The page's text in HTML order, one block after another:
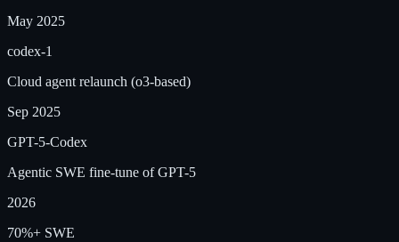
May 2025
codex-1
Cloud agent relaunch (o3-based)
Sep 2025
GPT-5-Codex
Agentic SWE fine-tune of GPT-5
2026
70%+ SWE